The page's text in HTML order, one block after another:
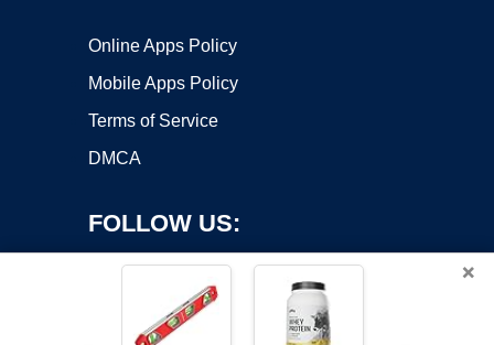
Online Apps Policy
Mobile Apps Policy
Terms of Service
DMCA
FOLLOW US:
×